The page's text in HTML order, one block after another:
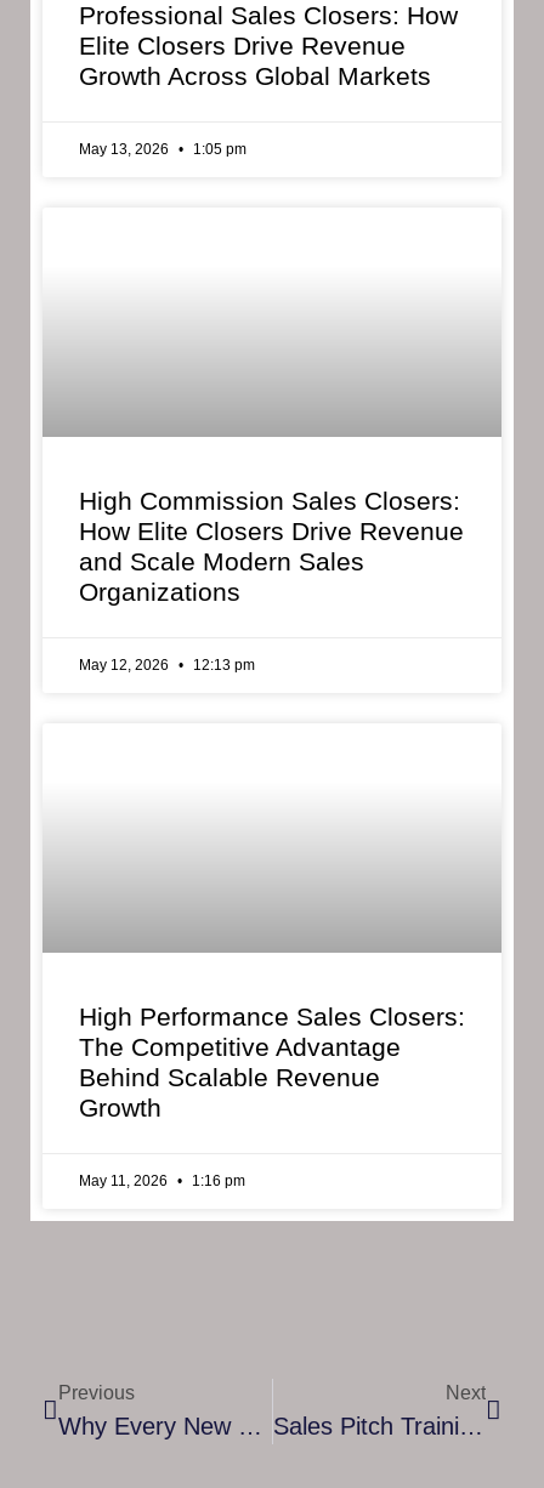
Professional Sales Closers: How
Elite Closers Drive Revenue
Growth Across Global Markets
May 13, 2026 1:05 pm
High Commission Sales Closers:
How Elite Closers Drive Revenue
and Scale Modern Sales
Organizations
May 12, 2026 12:13 pm
High Performance Sales Closers:
The Competitive Advantage
Behind Scalable Revenue
Growth
May 11, 2026 1:16 pm
Previous
Why Every New Mom Can Benefit From A Postpartum Transition Coach
Next
Sales Pitch Training Course: How To Master The Art Of Persuasive Communication